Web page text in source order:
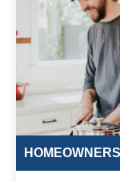
HOMEOWNERS